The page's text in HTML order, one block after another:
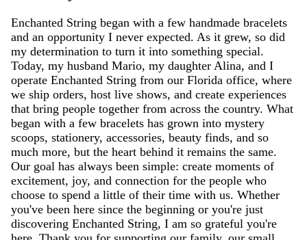
Enchanted String began with a few handmade bracelets
and an opportunity I never expected. As it grew, so did
my determination to turn it into something special.
Today, my husband Mario, my daughter Alina, and I
operate Enchanted String from our Florida office, where
we ship orders, host live shows, and create experiences
that bring people together from across the country. What
began with a few bracelets has grown into mystery
scoops, stationery, accessories, beauty finds, and so
much more, but the heart behind it remains the same.
Our goal has always been simple: create moments of
excitement, joy, and connection for the people who
choose to spend a little of their time with us. Whether
you've been here since the beginning or you're just
discovering Enchanted String, I am so grateful you're